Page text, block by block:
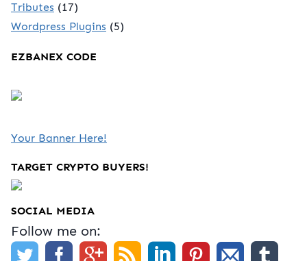
Tributes (17)
Wordpress Plugins (5)
EZBANEX CODE
Your Banner Here!
TARGET CRYPTO BUYERS!
SOCIAL MEDIA
Follow me on: